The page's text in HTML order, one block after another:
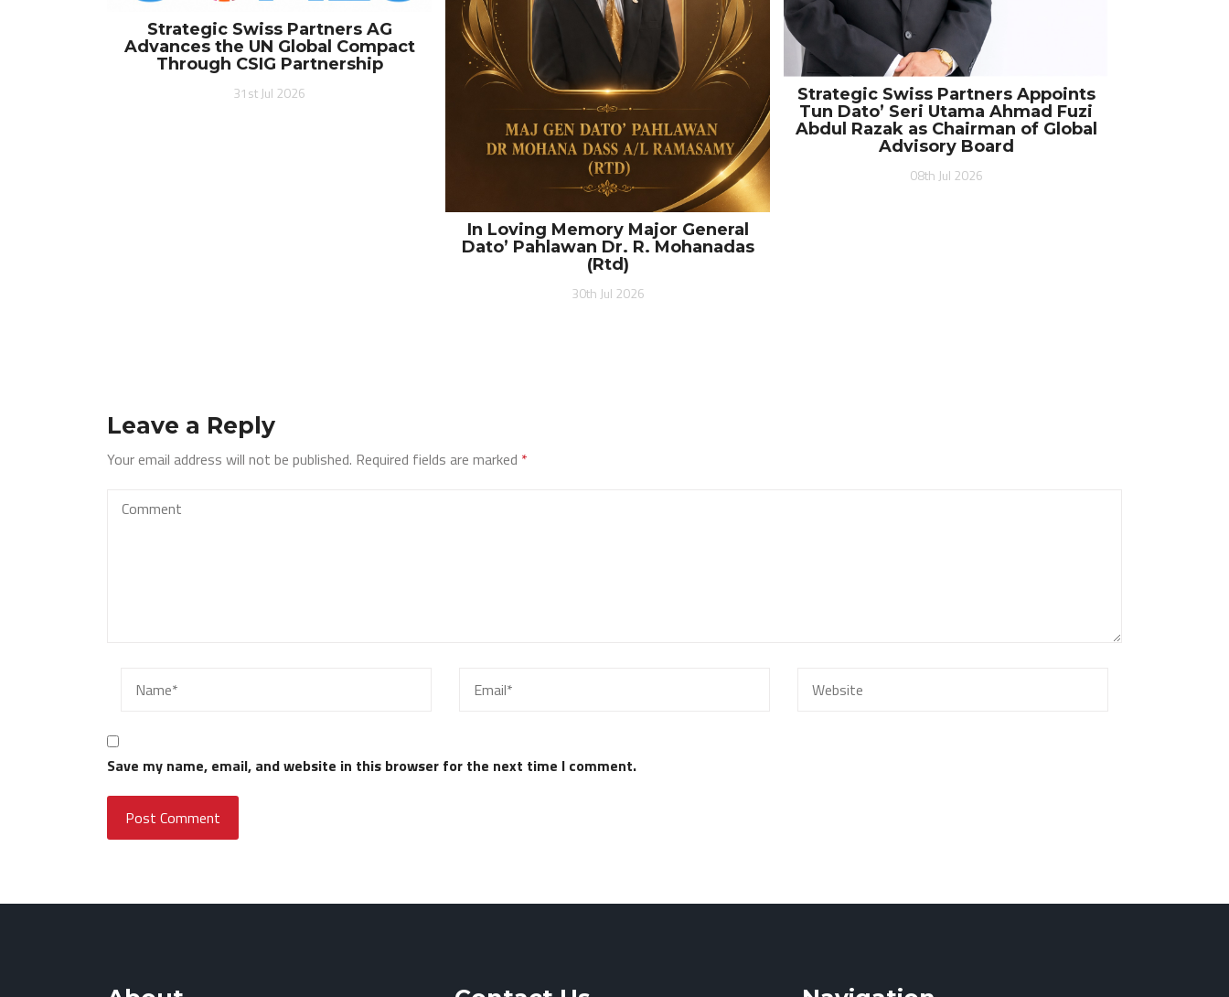
Strategic Swiss Partners AG
Advances the UN Global Compact
Through CSIG Partnership
31st Jul 2026
In Loving Memory Major General
Dato’ Pahlawan Dr. R. Mohanadas
(Rtd)
30th Jul 2026
Strategic Swiss Partners Appoints
Tun Dato’ Seri Utama Ahmad Fuzi
Abdul Razak as Chairman of Global
Advisory Board
08th Jul 2026
Leave a Reply
Your email address will not be published. Required fields are marked *
Save my name, email, and website in this browser for the next time I comment.